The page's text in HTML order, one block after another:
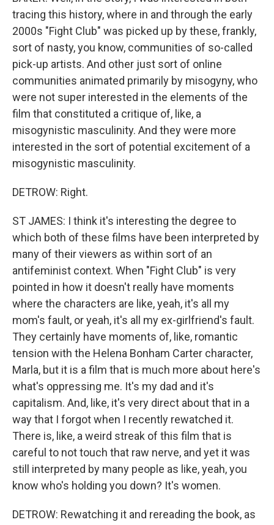
tracing this history, where in and through the early
2000s "Fight Club" was picked up by these, frankly,
sort of nasty, you know, communities of so-called
pick-up artists. And other just sort of online
communities animated primarily by misogyny, who
were not super interested in the elements of the
film that constituted a critique of, like, a
misogynistic masculinity. And they were more
interested in the sort of potential excitement of a
misogynistic masculinity.
DETROW: Right.
ST JAMES: I think it's interesting the degree to
which both of these films have been interpreted by
many of their viewers as within sort of an
antifeminist context. When "Fight Club" is very
pointed in how it doesn't really have moments
where the characters are like, yeah, it's all my
mom's fault, or yeah, it's all my ex-girlfriend's fault.
They certainly have moments of, like, romantic
tension with the Helena Bonham Carter character,
Marla, but it is a film that is much more about here's
what's oppressing me. It's my dad and it's
capitalism. And, like, it's very direct about that in a
way that I forgot when I recently rewatched it.
There is, like, a weird streak of this film that is
careful to not touch that raw nerve, and yet it was
still interpreted by many people as like, yeah, you
know who's holding you down? It's women.
DETROW: Rewatching it and rereading the book, as